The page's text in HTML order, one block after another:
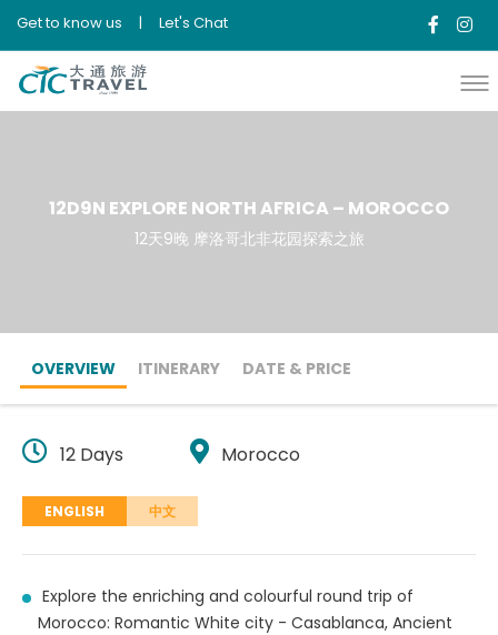
Get to know us | Let's Chat
12D9N EXPLORE NORTH AFRICA – MOROCCO
12天9晚 摩洛哥北非花园探索之旅
OVERVIEW ITINERARY DATE & PRICE
12 Days Morocco
ENGLISH 中文
Explore the enriching and colourful round trip of
Morocco: Romantic White city - Casablanca, Ancient